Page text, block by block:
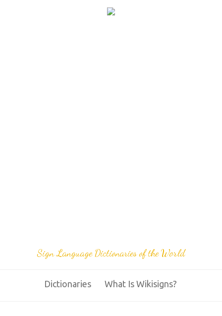
Sign Language Dictionaries of the World
Dictionaries What Is Wikisigns?